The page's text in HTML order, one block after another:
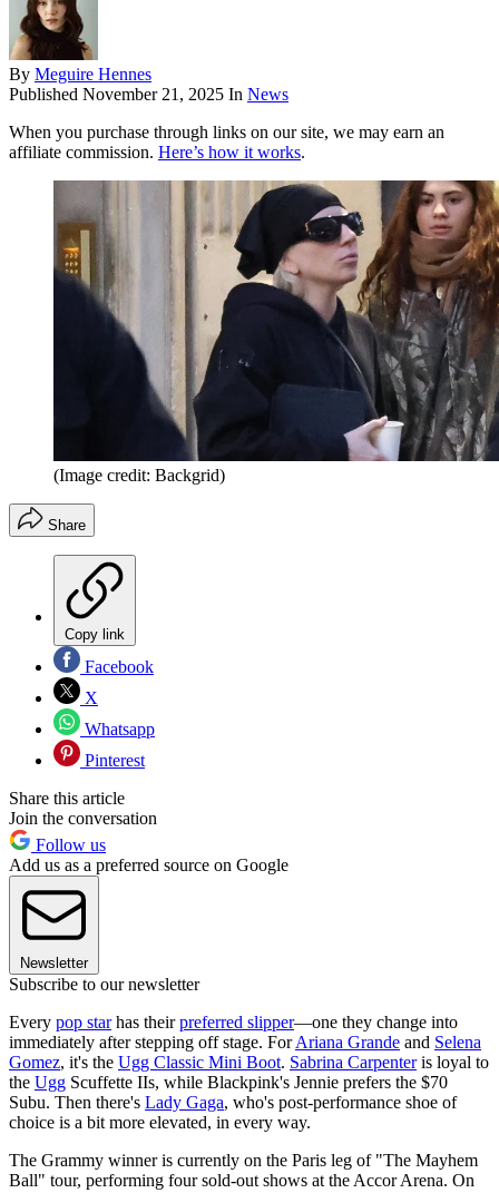
By Meguire Hennes
Published November 21, 2025 In News
When you purchase through links on our site, we may earn an
affiliate commission. Here’s how it works.
(Image credit: Backgrid)
Share
Copy link
Facebook
X
Whatsapp
Pinterest
Share this article
Join the conversation
Follow us
Add us as a preferred source on Google
Newsletter
Subscribe to our newsletter
Every pop starhas theirpreferred slipper—one they change into
immediately after stepping off stage. ForAriana Grande and Selena
Gomez, it's the Ugg Classic Mini Boot. Sabrina Carpenteris loyal to
the Ugg Scuffette IIs, while Blackpink's Jennie prefers the $70
Subu. Then there's Lady Gaga, who's post-performance shoe of
choice is a bit more elevated, in every way.
The Grammy winner is currently on the Paris leg of "The Mayhem
Ball" tour, performing four sold-out shows at the Accor Arena. On